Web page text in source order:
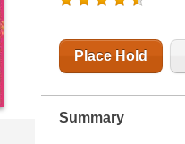
Place Hold
Summary